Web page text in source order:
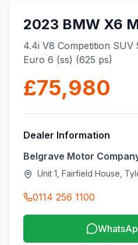
2023 BMW X6
4.4i V8 Competition
Euro 6 (ss) (625 ps)
£75,980
Dealer Information
Belgrave Motor
Unit 1, Fairfield House,
0114 256 1100